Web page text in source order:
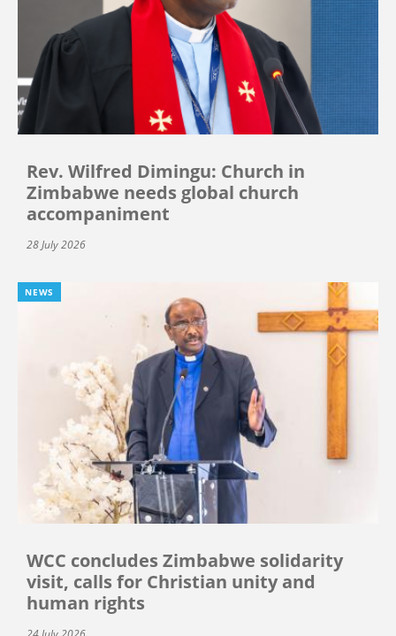
Rev. Wilfred Dimingu: Church in
Zimbabwe needs global church
accompaniment
28 July 2026
NEWS
WCC concludes Zimbabwe solidarity
visit, calls for Christian unity and
human rights